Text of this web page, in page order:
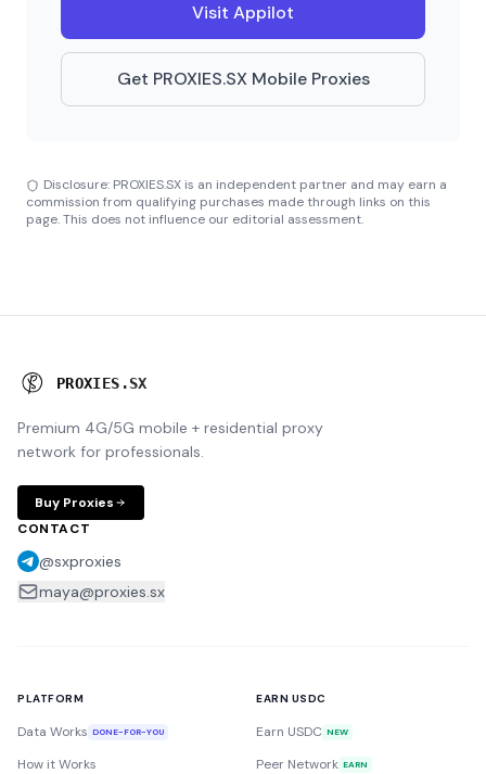
Visit Appilot
Get PROXIES.SX Mobile Proxies
Disclosure: PROXIES.SX is an independent partner and may earn a
commission from qualifying purchases made through links on this
page. This does not influence our editorial assessment.
PROXIES .SX
Premium 4G/5G mobile + residential proxy
network for professionals.
Buy Proxies
CONTACT
@sxproxies
maya@proxies.sx
PLATFORM
Data Works DONE-FOR-YOU
How it Works
EARN USDC
Earn USDC NEW
Peer Network EARN